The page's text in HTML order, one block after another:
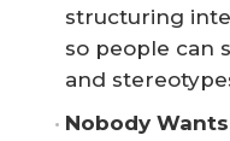
structuring
so people can
and
Nobody